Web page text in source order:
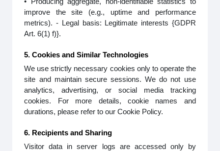
improve the site (e.g., uptime and performance
metrics). - Legal basis: Legitimate interests {GDPR
Art. 6(1) f)}.
5. Cookies and Similar Technologies
We use strictly necessary cookies only to operate the
site and maintain secure sessions. We do not use
analytics, advertising, or social media tracking
cookies. For more details, cookie names and
durations, please refer to our Cookie Policy.
6. Recipients and Sharing
Visitor data in server logs are accessed only by